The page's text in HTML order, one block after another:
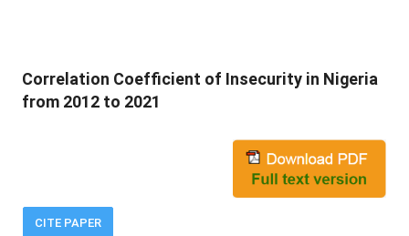
Correlation Coefficient of Insecurity in Nigeria
from 2012 to 2021
CITE PAPER